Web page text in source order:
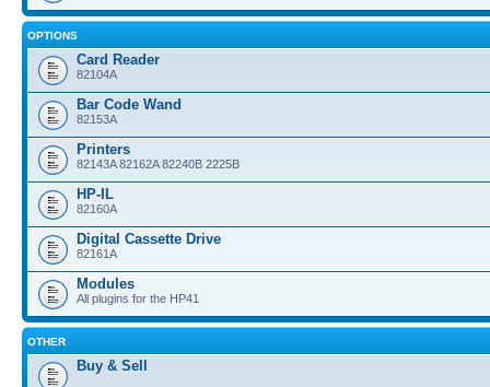
OPTIONS
Card Reader
82104A
Bar Code Wand
82153A
Printers
82143A 82162A 82240B 2225B
HP-IL
82160A
Digital Cassette Drive
82161A
Modules
All plugins for the HP41
OTHER
Buy & Sell